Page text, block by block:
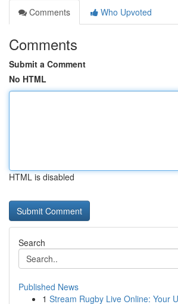
Comments
Who Upvoted
Comments
Submit a Comment
No HTML
HTML is disabled
Search
Published News
1 Stream Rugby Live Online: Your